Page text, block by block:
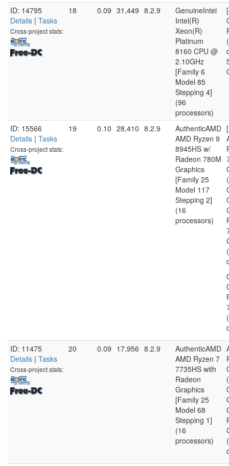
ID: 14795
Details | Tasks
Cross-project stats:
18 0.09 31,449 8.2.9
GenuineIntel
Intel(R)
Xeon(R)
Platinum
8160 CPU @
2.10GHz
[Family 6
Model 85
Stepping 4]
(96
processors)
ID: 15566
Details | Tasks
Cross-project stats:
19 0.10 28,410 8.2.9
AuthenticAMD
AMD Ryzen 9
8945HS w/
Radeon 780M
Graphics
[Family 25
Model 117
Stepping 2]
(16
processors)
ID: 11475
Details | Tasks
Cross-project stats:
20 0.09 17,956 8.2.9
AuthenticAMD
AMD Ryzen 7
7735HS with
Radeon
Graphics
[Family 25
Model 68
Stepping 1]
(16
processors)